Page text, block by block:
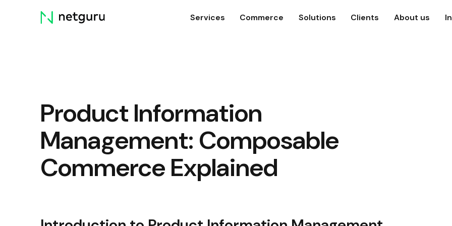
Skip
menu
Services Commerce Solutions Clients About us
Product Information
Management: Composable
Commerce Explained